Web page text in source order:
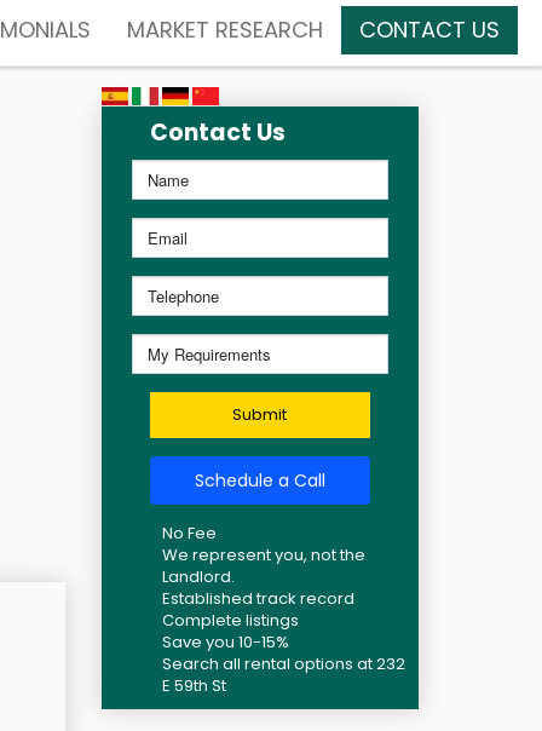
MARKET RESEARCH CONTACT US
Contact Us
Submit
Schedule a Call
No Fee
We represent you, not the
Landlord.
Established track record
Complete listings
Save you 10-15%
Search all rental options at 232
E 59th St